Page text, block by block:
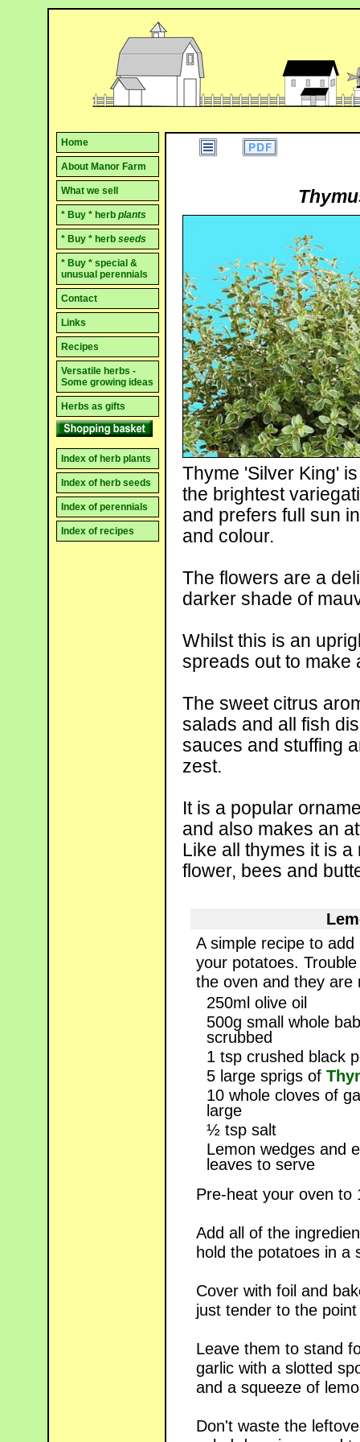
Home
About Manor Farm
What we sell
* Buy * herb plants
* Buy * herb seeds
* Buy * special &
unusual perennials
Contact
Links
Recipes
Versatile herbs -
Some growing ideas
Herbs as gifts
Index of herb plants
Index of herb seeds
Index of perennials
Index of recipes
Thyme 'Silver King'
the brightest
and prefers full sun
and colour.
The flowers are a
darker shade of
Whilst this is an
spreads out to make
The sweet citrus
salads and all fish
sauces and stuffing
zest.
It is a popular
and also makes an
Like all thymes it is
flower, bees and
A simple recipe to
your potatoes.
the oven and they are
250ml olive oil
500g small whole
scrubbed
1 tsp crushed black
5 large sprigs of
10 whole cloves of
large
½ tsp salt
Lemon wedges and
leaves to serve
Pre-heat your oven to
Add all of the
hold the potatoes in a
Cover with foil and
just tender to the
Leave them to stand
garlic with a slotted
and a squeeze of
Don't waste the